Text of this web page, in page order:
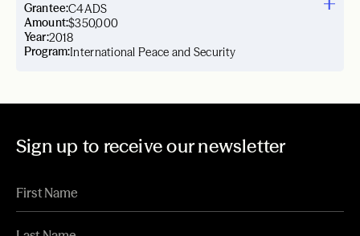
Year:2018
Grantee:C4ADS
Amount:$350,000
Program:International Peace and Security
Sign up to receive our newsletter